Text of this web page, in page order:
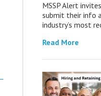
MSSP Alert
submit their info
industry’s most
Read More